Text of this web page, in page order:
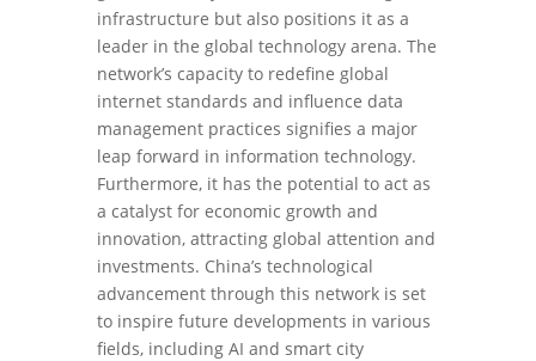
infrastructure but also positions it as a
leader in the global technology arena. The
network’s capacity to redefine global
internet standards and influence data
management practices signifies a major
leap forward in information technology.
Furthermore, it has the potential to act as
a catalyst for economic growth and
innovation, attracting global attention and
investments. China’s technological
advancement through this network is set
to inspire future developments in various
fields, including AI and smart city